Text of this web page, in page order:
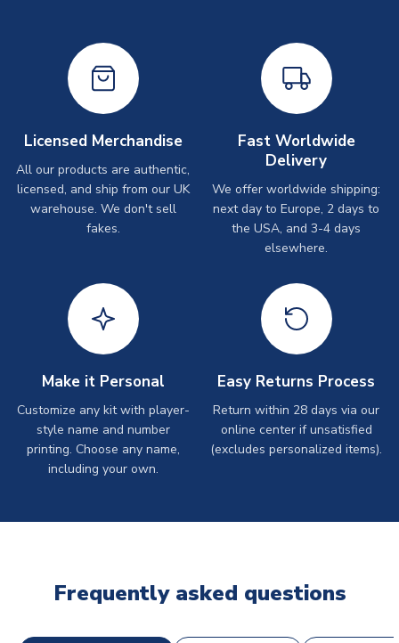
Licensed Merchandise
All our products are authentic,
licensed, and ship from our UK
warehouse. We don't sell
fakes.
Fast Worldwide
Delivery
We offer worldwide shipping:
next day to Europe, 2 days to
the USA, and 3-4 days
elsewhere.
Make it Personal
Customize any kit with player-
style name and number
printing. Choose any name,
including your own.
Easy Returns Process
Return within 28 days via our
online center if unsatisfied
(excludes personalized items).
Frequently asked questions